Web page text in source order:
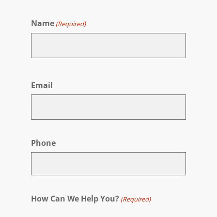
Name (Required)
Email
Phone
How Can We Help You? (Required)